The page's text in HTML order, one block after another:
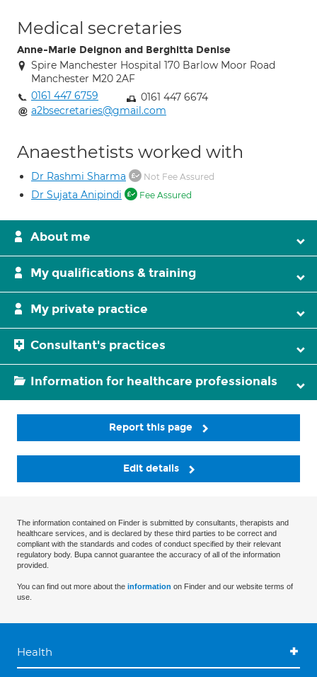
Medical secretaries
Anne-Marie Deignon and Berghitta Denise
Spire Manchester Hospital 170 Barlow Moor Road
Manchester M20 2AF
0161 447 6759
0161 447 6674
a2bsecretaries@gmail.com
Anaesthetists worked with
Dr Rashmi Sharma Not Fee Assured
Dr Sujata Anipindi Fee Assured
About me
My qualifications & training
My private practice
Consultant's practices
Information for healthcare professionals
Report this page
Edit details
The information contained on Finder is submitted by consultants, therapists and
healthcare services, and is declared by these third parties to be correct and
compliant with the standards and codes of conduct specified by their relevant
regulatory body. Bupa cannot guarantee the accuracy of all of the information
provided.
You can find out more about the information on Finder and our website terms of
use.
Health